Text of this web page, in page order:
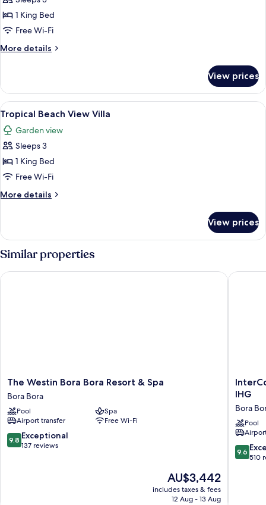
View
Villa
Pool
1 King Bed
Free Wi-Fi
More details
More
Beach
View
Villa
with
Pool
View prices
View
all
photos
for
Tropical
Beach
View
Villa
A wooden deck with lounge chairs
7
Tropical Beach View Villa
Garden view
Sleeps 3
1 King Bed
Free Wi-Fi
More details
More
Beach
Villa
View prices
Similar properties
The
Westin
Bora
Bora
Resort
&
Spa
The Westin Bora Bora Resort & Spa
Bora Bora
Pool
Spa
Airport transfer
Free Wi-Fi
9.8
out
9.8 Exceptional
137 reviews
The
price
is
AU$3,442
includes taxes & fees
12 Aug - 13 Aug
The Westin Bora Bora Resort & Spa
Bora
Le
Moana
Resort
by
IHG
IHG
Bora
Pool
9.6
out
9.6
510